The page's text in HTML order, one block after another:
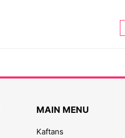
MAIN MENU
Kaftans